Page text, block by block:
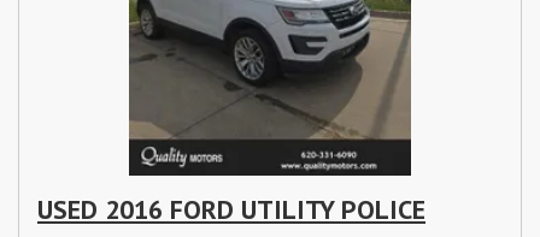
USED 2016 FORD UTILITY POLICE